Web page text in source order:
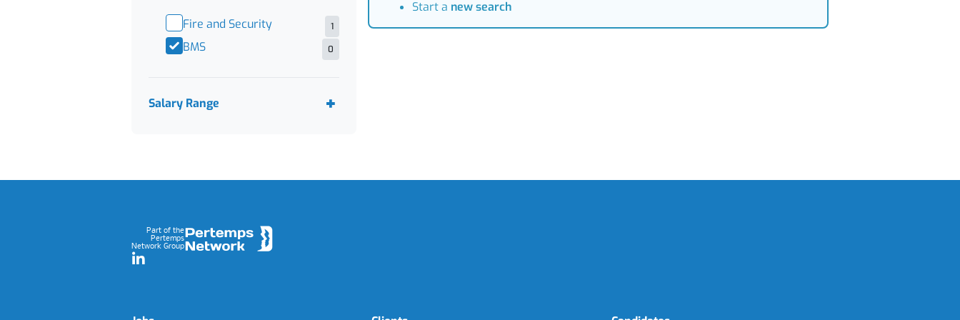
Fire and Security 1
BMS 0
Salary Range
Start a new search
Part of the
Pertemps
Network Group
LinkedIn